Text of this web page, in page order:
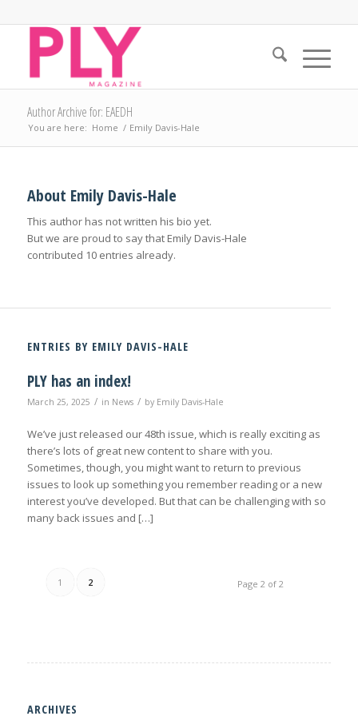
Author Archive for: EAEDH
You are here: Home / Emily Davis-Hale
About Emily Davis-Hale
This author has not written his bio yet.
But we are proud to say that Emily Davis-Hale
contributed 10 entries already.
ENTRIES BY EMILY DAVIS-HALE
PLY has an index!
March 25, 2025 / in News / by Emily Davis-Hale
We’ve just released our 48th issue, which is really exciting as
there’s lots of great new content to share with you.
Sometimes, though, you might want to return to previous
issues to look up something you remember reading or a new
interest you’ve developed. But that can be challenging with so
many back issues and […]
Page 2 of 2
1 2
ARCHIVES